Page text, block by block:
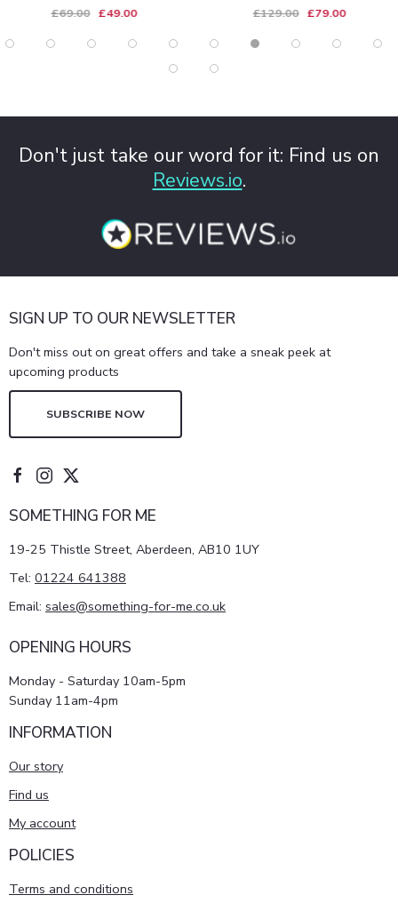
£69.00 £49.00
£129.00 £79.00
Don't just take our word for it: Find us on
Reviews.io.
SIGN UP TO OUR NEWSLETTER
Don't miss out on great offers and take a sneak peek at
upcoming products
SUBSCRIBE NOW
SOMETHING FOR ME
19-25 Thistle Street, Aberdeen, AB10 1UY
Tel: 01224 641388
Email: sales@something-for-me.co.uk
OPENING HOURS
Monday - Saturday 10am-5pm
Sunday 11am-4pm
INFORMATION
Our story
Find us
My account
POLICIES
Terms and conditions